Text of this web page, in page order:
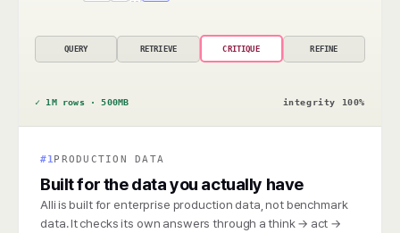
QUERY RETRIEVE CRITIQUE REFINE
✓ 1M rows · 500MB integrity 100%
#1PRODUCTION DATA
Built for the data you actually have
Alli is built for enterprise production data, not benchmark
data. It checks its own answers through a think → act →